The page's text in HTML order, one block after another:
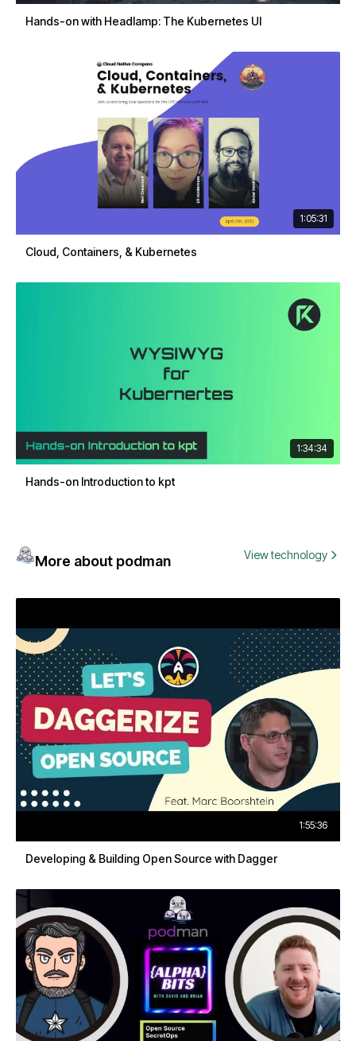
Hands-on with Headlamp: The Kubernetes UI
1:05:31
Cloud, Containers, & Kubernetes
1:34:34
Hands-on Introduction to kpt
More about podman View technology
1:55:36
Developing & Building Open Source with Dagger